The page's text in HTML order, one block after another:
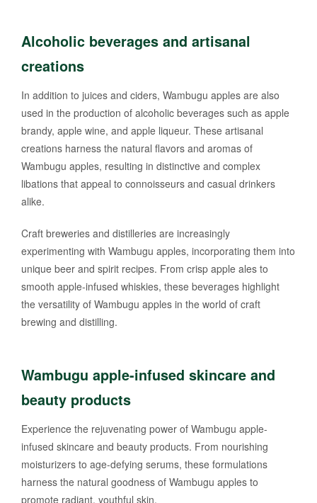
Alcoholic beverages and artisanal
creations
In addition to juices and ciders, Wambugu apples are also
used in the production of alcoholic beverages such as apple
brandy, apple wine, and apple liqueur. These artisanal
creations harness the natural flavors and aromas of
Wambugu apples, resulting in distinctive and complex
libations that appeal to connoisseurs and casual drinkers
alike.
Craft breweries and distilleries are increasingly
experimenting with Wambugu apples, incorporating them into
unique beer and spirit recipes. From crisp apple ales to
smooth apple-infused whiskies, these beverages highlight
the versatility of Wambugu apples in the world of craft
brewing and distilling.
Wambugu apple-infused skincare and
beauty products
Experience the rejuvenating power of Wambugu apple-
infused skincare and beauty products. From nourishing
moisturizers to age-defying serums, these formulations
harness the natural goodness of Wambugu apples to
promote radiant, youthful skin.